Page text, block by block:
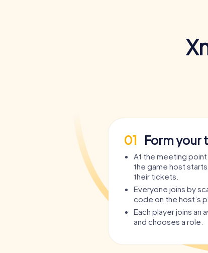
01 Form your
At the meeting point
the game host
their tickets.
Everyone joins by
code on the host’s
Each player joins an
and chooses a role.